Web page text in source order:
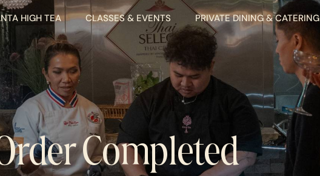
HIGH TEA CLASSES & EVENTS PRIVATE DINING & CATERING
Completed